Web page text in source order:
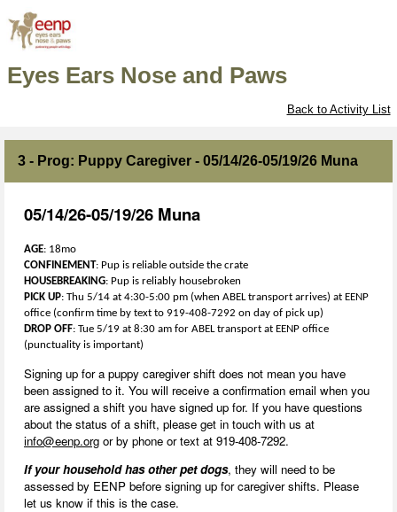
Eyes Ears Nose and Paws
Back to Activity List
3 - Prog: Puppy Caregiver - 05/14/26-05/19/26 Muna
05/14/26-05/19/26 Muna
AGE: 18mo
CONFINEMENT: Pup is reliable outside the crate
HOUSEBREAKING: Pup is reliably housebroken
PICK UP: Thu 5/14 at 4:30-5:00 pm (when ABEL transport arrives) at EENP
office (confirm time by text to 919-408-7292 on day of pick up)
DROP OFF: Tue 5/19 at 8:30 am for ABEL transport at EENP office
(punctuality is important)
Signing up for a puppy caregiver shift does not mean you have
been assigned to it. You will receive a confirmation email when you
are assigned a shift you have signed up for. If you have questions
about the status of a shift, please get in touch with us at
info@eenp.org or by phone or text at 919-408-7292.
If your household has other pet dogs, they will need to be
assessed by EENP before signing up for caregiver shifts. Please
let us know if this is the case.